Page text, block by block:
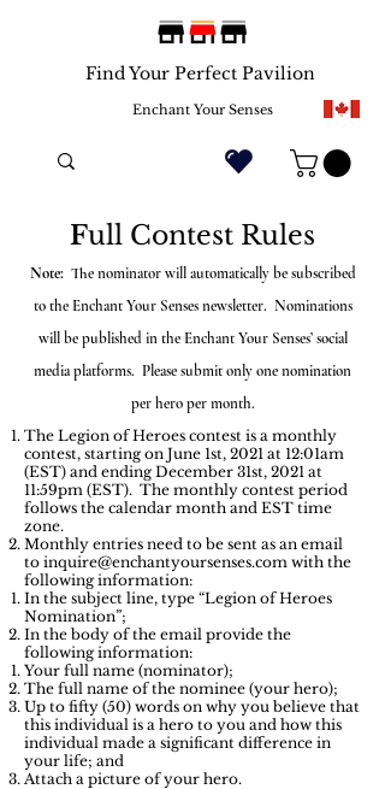
Enchant Your Senses
Find Your Perfect Pavilion
Full Contest Rules
Note: The nominator will automatically be subscribed
to the Enchant Your Senses newsletter. Nominations
will be published in the Enchant Your Senses’ social
media platforms. Please submit only one nomination
per hero per month.
The Legion of Heroes contest is a monthly
contest, starting on June 1st, 2021 at 12:01am
(EST) and ending December 31st, 2021 at
11:59pm (EST). The monthly contest period
follows the calendar month and EST time
zone.
Monthly entries need to be sent as an email
to inquire@enchantyoursenses.com with the
following information:
In the subject line, type “Legion of Heroes
Nomination”;
In the body of the email provide the
following information:
Your full name (nominator);
The full name of the nominee (your hero);
Up to fifty (50) words on why you believe that
this individual is a hero to you and how this
individual made a significant difference in
your life; and
Attach a picture of your hero.